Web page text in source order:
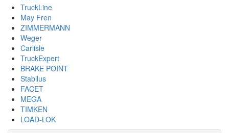
TruckLine
May Fren
ZIMMERMANN
Weger
Carlisle
TruckExpert
BRAKE POINT
Stabilus
FACET
MEGA
TIMKEN
LOAD-LOK